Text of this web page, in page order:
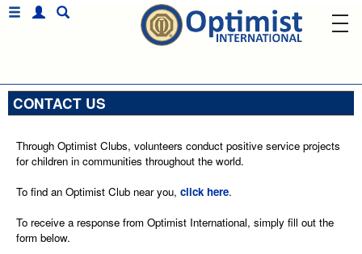
CONTACT US
Through Optimist Clubs, volunteers conduct positive service projects
for children in communities throughout the world.
To find an Optimist Club near you, click here.
To receive a response from Optimist International, simply fill out the
form below.